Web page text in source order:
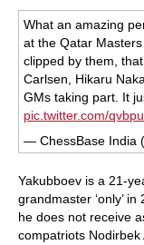
What an amazing
at the Qatar
clipped by them,
Carlsen, Hikaru
GMs taking part. It
pic.twitter.com/
— ChessBase India
Yakubboev is a 21-
grandmaster ‘only’
he does not receive
compatriots